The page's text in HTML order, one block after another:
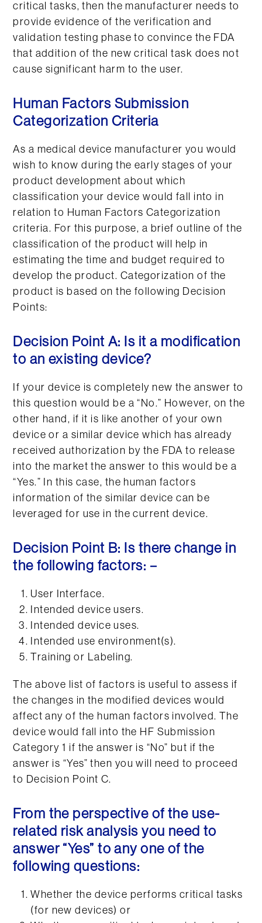
critical tasks, then the manufacturer needs to
provide evidence of the verification and
validation testing phase to convince the FDA
that addition of the new critical task does not
cause significant harm to the user.
Human Factors Submission
Categorization Criteria
As a medical device manufacturer you would
wish to know during the early stages of your
product development about which
classification your device would fall into in
relation to Human Factors Categorization
criteria. For this purpose, a brief outline of the
classification of the product will help in
estimating the time and budget required to
develop the product. Categorization of the
product is based on the following Decision
Points:
Decision Point A: Is it a modification
to an existing device?
If your device is completely new the answer to
this question would be a “No.” However, on the
other hand, if it is like another of your own
device or a similar device which has already
received authorization by the FDA to release
into the market the answer to this would be a
“Yes.” In this case, the human factors
information of the similar device can be
leveraged for use in the current device.
Decision Point B: Is there change in
the following factors: –
User Interface.
Intended device users.
Intended device uses.
Intended use environment(s).
Training or Labeling.
The above list of factors is useful to assess if
the changes in the modified devices would
affect any of the human factors involved. The
device would fall into the HF Submission
Category 1 if the answer is “No” but if the
answer is “Yes” then you will need to proceed
to Decision Point C.
From the perspective of the use-
related risk analysis you need to
answer “Yes” to any one of the
following questions:
Whether the device performs critical tasks
(for new devices) or